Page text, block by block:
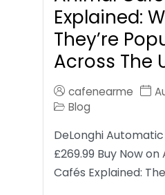
Explained:
They’re
Across The
cafenearme
Blog
DeLonghi
£269.99 Buy Now
Cafés Explained: